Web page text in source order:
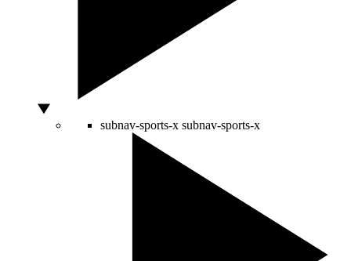
subnav-sports-x subnav-sports-x